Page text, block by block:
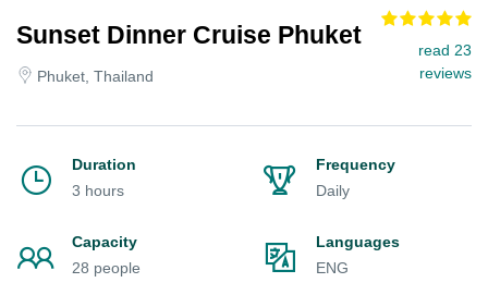
Sunset Dinner Cruise Phuket
Phuket, Thailand
read 23
reviews
Duration
3 hours
Frequency
Daily
Capacity
28 people
Languages
ENG